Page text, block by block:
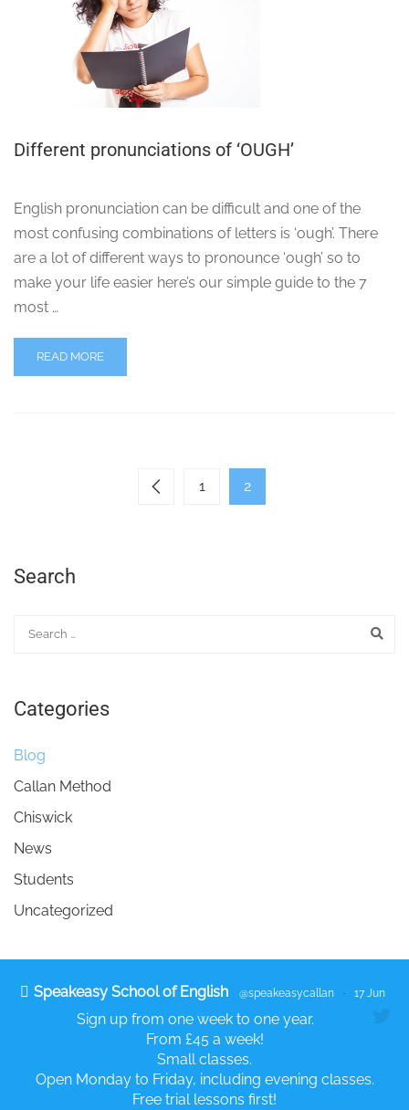
Different pronunciations of ‘OUGH’
English pronunciation can be difficult and one of the
most confusing combinations of letters is ‘ough’. There
are a lot of different ways to pronounce ‘ough’ so to
make your life easier here’s our simple guide to the 7
most …
READ MORE
1 2
Search
Categories
Blog
Callan Method
Chiswick
News
Students
Uncategorized
Speakeasy School of English @speakeasycallan · 17 Jun
Sign up from one week to one year.
From £45 a week!
Small classes.
Open Monday to Friday, including evening classes.
Free trial lessons first!